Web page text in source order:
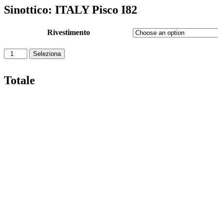
Sinottico: ITALY Pisco I82
Rivestimento
Seleziona
Totale